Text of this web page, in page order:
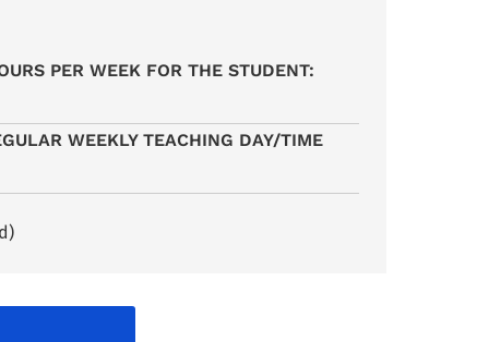
PER WEEK FOR THE STUDENT:
WEEKLY TEACHING DAY/TIME